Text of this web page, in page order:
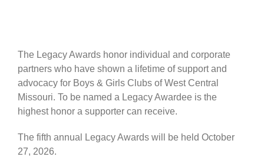
The Legacy Awards honor individual and corporate
partners who have shown a lifetime of support and
advocacy for Boys & Girls Clubs of West Central
Missouri. To be named a Legacy Awardee is the
highest honor a supporter can receive.
The fifth annual Legacy Awards will be held October
27, 2026.